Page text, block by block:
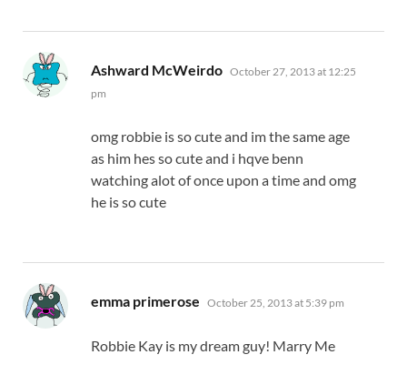
Ashward McWeirdo says:
October 27, 2013 at 12:25
pm
omg robbie is so cute and im the same age
as him hes so cute and i hqve benn
watching alot of once upon a time and omg
he is so cute
emma primerose says:
October 25, 2013 at 5:39 pm
Robbie Kay is my dream guy! Marry Me